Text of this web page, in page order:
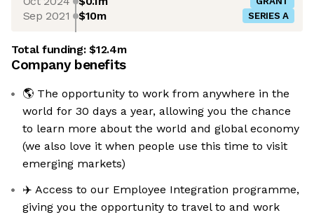
Sep 2021 $10m SERIES A
Total funding:$12.4m
Company benefits
🌎 The opportunity to work from anywhere in the
world for 30 days a year, allowing you the chance
to learn more about the world and global economy
(we also love it when people use this time to visit
emerging markets)
✈️ Access to our Employee Integration programme,
giving you the opportunity to travel to and work